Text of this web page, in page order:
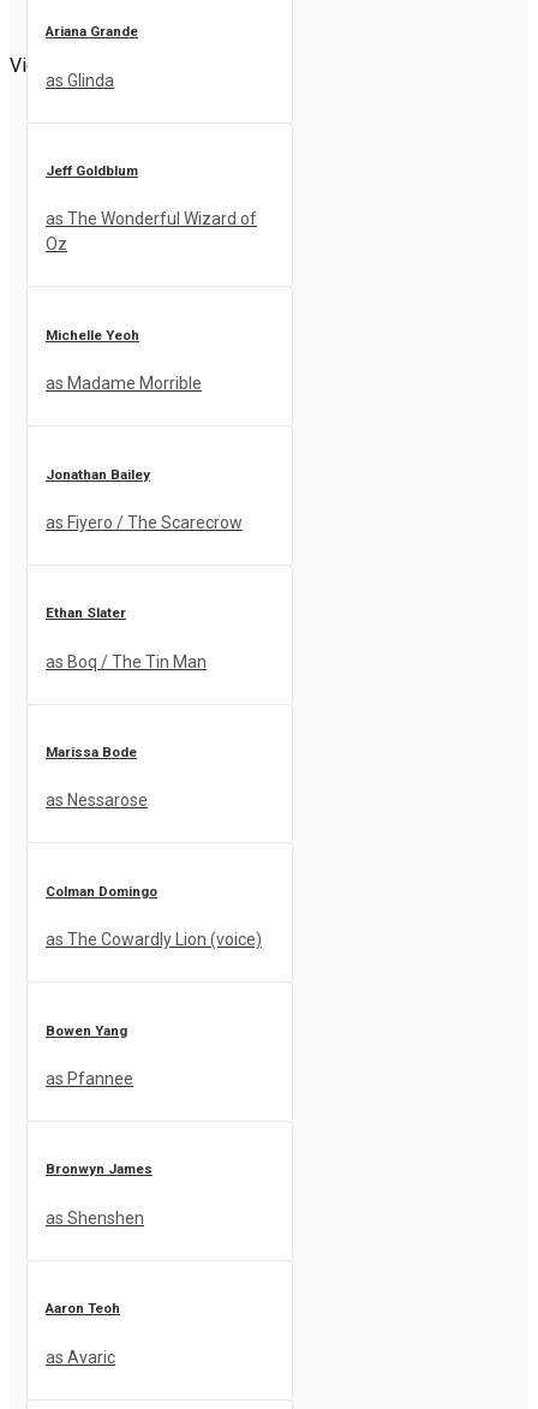
View All Result
Ariana Grande
as Glinda
Jeff Goldblum
as The Wonderful Wizard of
Oz
Michelle Yeoh
as Madame Morrible
Jonathan Bailey
as Fiyero / The Scarecrow
Ethan Slater
as Boq / The Tin Man
Marissa Bode
as Nessarose
Colman Domingo
as The Cowardly Lion (voice)
Bowen Yang
as Pfannee
Bronwyn James
as Shenshen
Aaron Teoh
as Avaric